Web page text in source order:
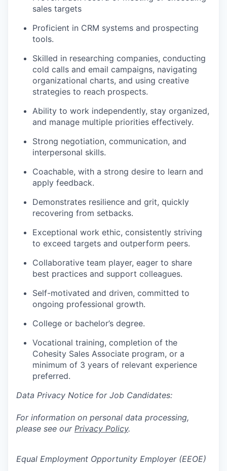
sales targets
Proficient in CRM systems and prospecting
tools.
Skilled in researching companies, conducting
cold calls and email campaigns, navigating
organizational charts, and using creative
strategies to reach prospects.
Ability to work independently, stay organized,
and manage multiple priorities effectively.
Strong negotiation, communication, and
interpersonal skills.
Coachable, with a strong desire to learn and
apply feedback.
Demonstrates resilience and grit, quickly
recovering from setbacks.
Exceptional work ethic, consistently striving
to exceed targets and outperform peers.
Collaborative team player, eager to share
best practices and support colleagues.
Self-motivated and driven, committed to
ongoing professional growth.
College or bachelor’s degree.
Vocational training, completion of the
Cohesity Sales Associate program, or a
minimum of 3 years of relevant experience
preferred.
Data Privacy Notice for Job Candidates:
For information on personal data processing,
please see our Privacy Policy.
Equal Employment Opportunity Employer (EEOE)